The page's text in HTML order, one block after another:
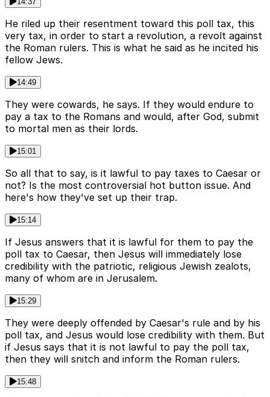
He riled up their resentment toward this poll tax, this
very tax, in order to start a revolution, a revolt against
the Roman rulers. This is what he said as he incited his
fellow Jews.
14:49
They were cowards, he says. If they would endure to
pay a tax to the Romans and would, after God, submit
to mortal men as their lords.
15:01
So all that to say, is it lawful to pay taxes to Caesar or
not? Is the most controversial hot button issue. And
here's how they've set up their trap.
15:14
If Jesus answers that it is lawful for them to pay the
poll tax to Caesar, then Jesus will immediately lose
credibility with the patriotic, religious Jewish zealots,
many of whom are in Jerusalem.
15:29
They were deeply offended by Caesar's rule and by his
poll tax, and Jesus would lose credibility with them. But
if Jesus says that it is not lawful to pay the poll tax,
then they will snitch and inform the Roman rulers.
15:48